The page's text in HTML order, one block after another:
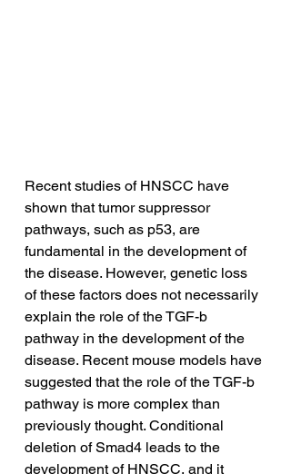
Recent studies of HNSCC have
shown that tumor suppressor
pathways, such as p53, are
fundamental in the development of
the disease. However, genetic loss
of these factors does not necessarily
explain the role of the TGF-b
pathway in the development of the
disease. Recent mouse models have
suggested that the role of the TGF-b
pathway is more complex than
previously thought. Conditional
deletion of Smad4 leads to the
development of HNSCC, and it